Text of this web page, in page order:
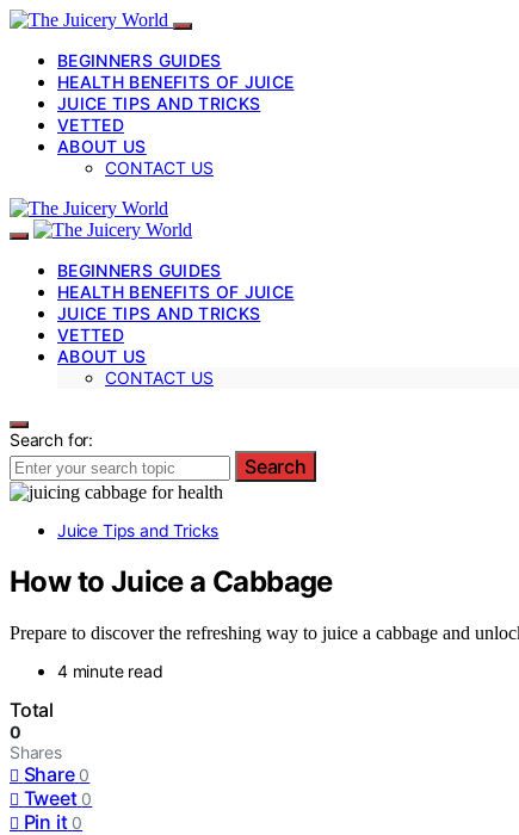
BEGINNERS GUIDES
HEALTH BENEFITS OF JUICE
JUICE TIPS AND TRICKS
VETTED
ABOUT US
CONTACT US
BEGINNERS GUIDES
HEALTH BENEFITS OF JUICE
JUICE TIPS AND TRICKS
VETTED
ABOUT US
CONTACT US
Search for:
Search
Juice Tips and Tricks
How to Juice a Cabbage
Prepare to discover the refreshing way to juice a cabbage and
4 minute read
Total
0
Shares
Share 0
Tweet 0
Pin it 0